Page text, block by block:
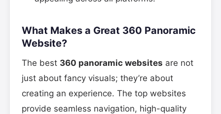
What Makes a Great 360 Panoramic
Website?
The best 360 panoramic websites are not
just about fancy visuals; they’re about
creating an experience. The top websites
provide seamless navigation, high-quality